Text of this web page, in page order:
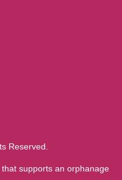
Reserved.
supports an orphanage